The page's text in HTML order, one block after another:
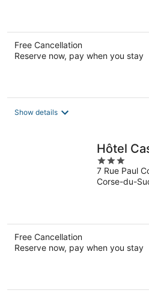
Free Cancellation
Reserve now, pay when you stay
Show details
Hôtel
3
out
of
7 Rue Paul
Corse-du-
Free Cancellation
Reserve now, pay when you stay